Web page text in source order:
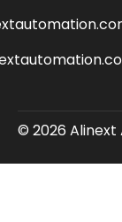
© 2026 Alinext